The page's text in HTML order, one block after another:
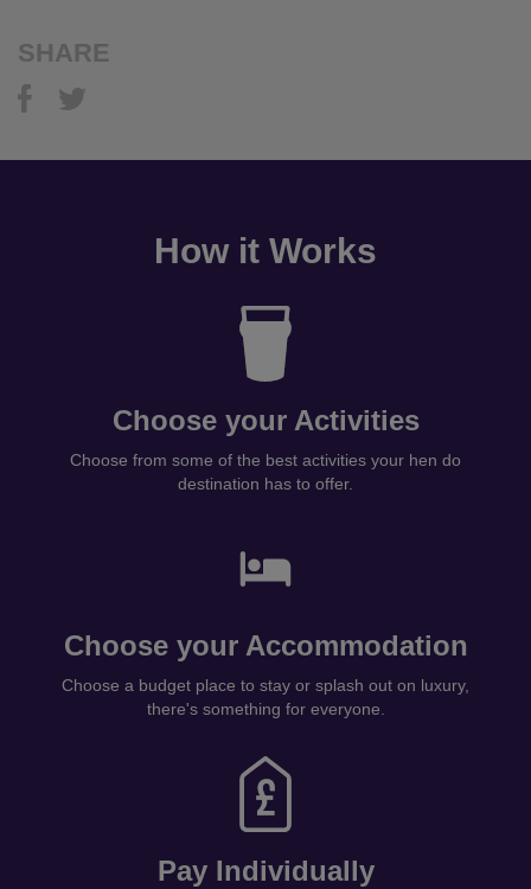
SHARE
How it Works
Choose your Activities
Choose from some of the best activities your hen do
destination has to offer.
Choose your Accommodation
Choose a budget place to stay or splash out on luxury,
there's something for everyone.
Pay Individually